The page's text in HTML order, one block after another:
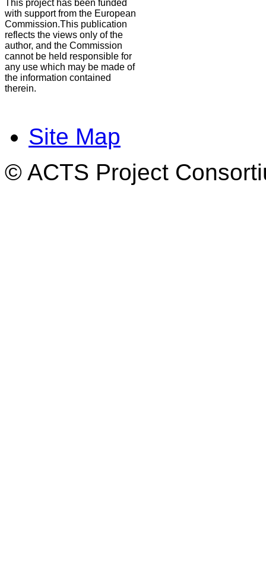
This project has been funded
with support from the European
Commission.This publication
reflects the views only of the
author, and the Commission
cannot be held responsible for
any use which may be made of
the information contained
therein.
Site Map
© ACTS Project